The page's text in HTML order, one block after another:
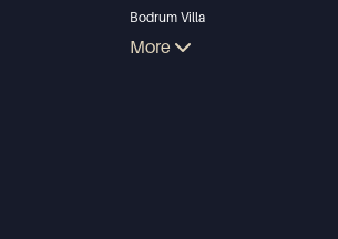
Bodrum Villa
Apartment for sale in Antalya
More